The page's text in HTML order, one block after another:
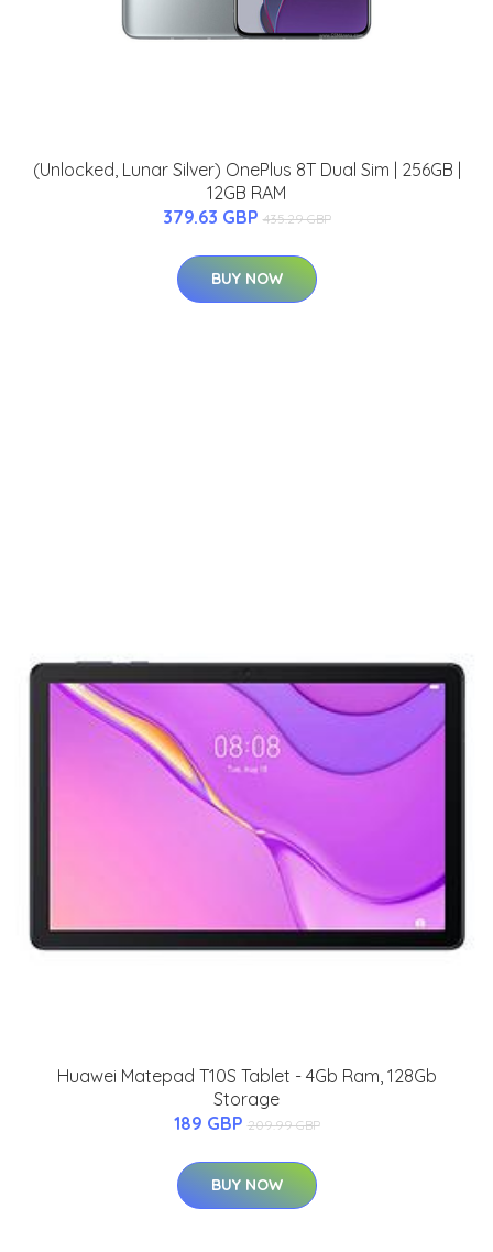
(Unlocked, Lunar Silver) OnePlus 8T Dual Sim | 256GB |
12GB RAM
379.63 GBP 435.29 GBP
BUY NOW
Huawei Matepad T10S Tablet - 4Gb Ram, 128Gb
Storage
189 GBP 209.99 GBP
BUY NOW